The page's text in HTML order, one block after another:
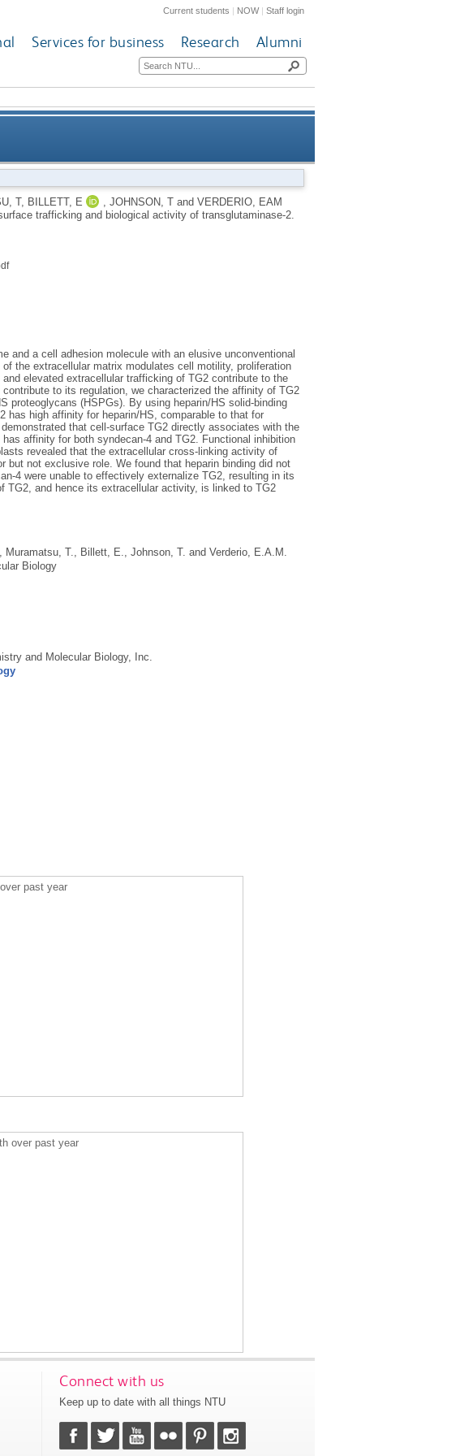
Current students | NOW|Staff login
Services for business Research Alumni
trafficking and biological activity of
T, BILLETT, E JOHNSON, Tand VERDERIO, EAM
trafficking and biological activity of transglutaminase-2.
and a cell adhesion molecule with an elusive unconventional
the extracellular matrix modulates cell motility, proliferation
elevated extracellular trafficking of TG2 contribute to the
to its regulation, we characterized the affinity of TG2
proteoglycans (HSPGs). By using heparin/HS solid-binding
has high affinity for heparin/HS, comparable to that for
that cell-surface TG2 directly associates with the
affinity for both syndecan-4 and TG2. Functional inhibition
revealed that the extracellular cross-linking activity of
not exclusive role. We found that heparin binding did not
4 were unable to effectively externalize TG2, resulting in its
TG2, and hence its extracellular activity, is linked to TG2
, Muramatsu, T., Billett, E., Johnson, T. and Verderio, E.A.M.
Biology
and Molecular Biology, Inc.
past year
over past year
Connect with us
Keep up to date with all things NTU